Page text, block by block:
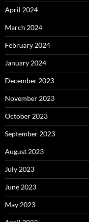
April 2024
March 2024
February 2024
January 2024
December 2023
November 2023
October 2023
September 2023
August 2023
July 2023
June 2023
May 2023